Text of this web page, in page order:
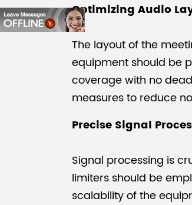
Optimizing Audio
The layout of the
equipment should be
coverage with no
measures to reduce
Precise Signal
Signal processing is
limiters should be
scalability of the